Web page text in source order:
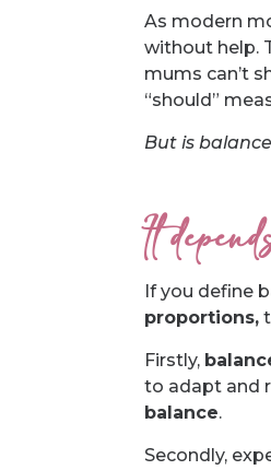
As modern
without help.
mums can’t
“should”
But is
It
If you define
proportions,
Firstly,
to adapt and
balance.
Secondly,